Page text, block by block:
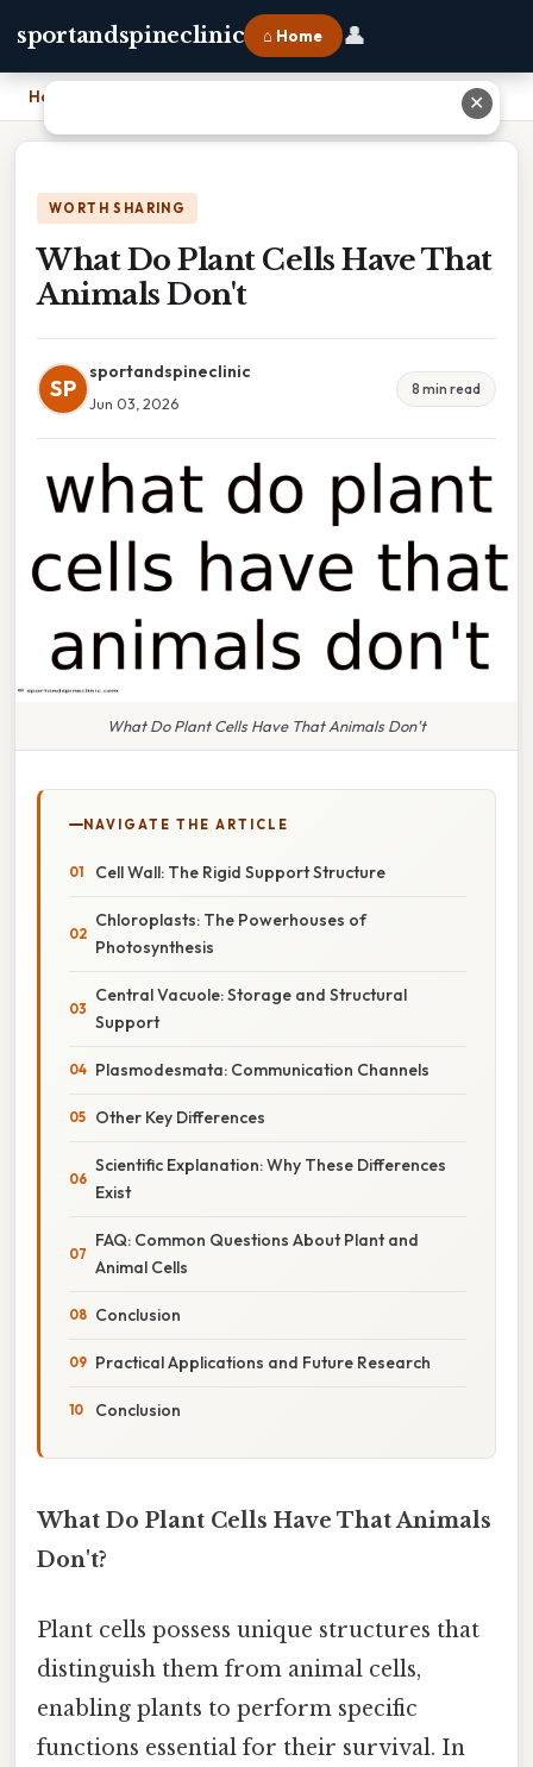
sportandspineclinic ⌂ Home 👤
Home
WORTH SHARING
What Do Plant Cells Have That
Animals Don't
SP
sportandspineclinic
Jun 03, 2026
8 min read
What Do Plant Cells Have That Animals Don't
NAVIGATE THE ARTICLE
Cell Wall: The Rigid Support Structure
Chloroplasts: The Powerhouses of
Photosynthesis
Central Vacuole: Storage and Structural
Support
Plasmodesmata: Communication Channels
Other Key Differences
Scientific Explanation: Why These Differences
Exist
FAQ: Common Questions About Plant and
Animal Cells
Conclusion
Practical Applications and Future Research
Conclusion
What Do Plant Cells Have That Animals
Don't?
Plant cells possess unique structures that
distinguish them from animal cells,
enabling plants to perform specific
functions essential for their survival. In
✕